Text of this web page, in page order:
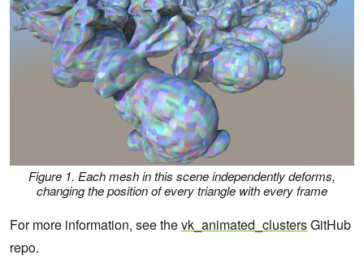
Figure 1. Each mesh in this scene independently deforms,
changing the position of every triangle with every frame
For more information, see thevk_animated_clustersGitHub
repo.